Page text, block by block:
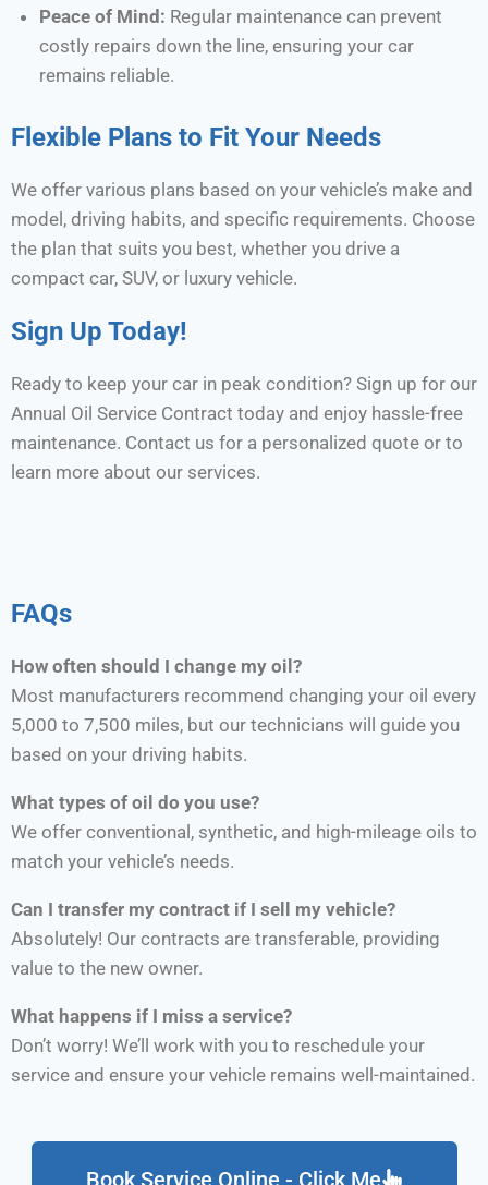
Peace of Mind: Regular maintenance can prevent
costly repairs down the line, ensuring your car
remains reliable.
Flexible Plans to Fit Your Needs
We offer various plans based on your vehicle’s make and
model, driving habits, and specific requirements. Choose
the plan that suits you best, whether you drive a
compact car, SUV, or luxury vehicle.
Sign Up Today!
Ready to keep your car in peak condition? Sign up for our
Annual Oil Service Contract today and enjoy hassle-free
maintenance. Contact us for a personalized quote or to
learn more about our services.
FAQs
How often should I change my oil?
Most manufacturers recommend changing your oil every
5,000 to 7,500 miles, but our technicians will guide you
based on your driving habits.
What types of oil do you use?
We offer conventional, synthetic, and high-mileage oils to
match your vehicle’s needs.
Can I transfer my contract if I sell my vehicle?
Absolutely! Our contracts are transferable, providing
value to the new owner.
What happens if I miss a service?
Don’t worry! We’ll work with you to reschedule your
service and ensure your vehicle remains well-maintained.